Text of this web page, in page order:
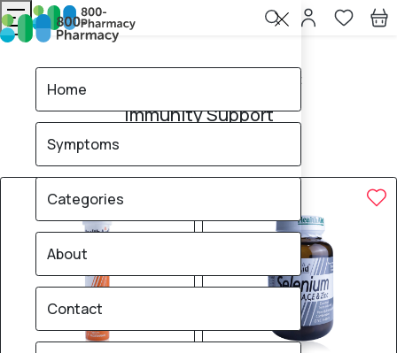
Immunity Support
Immunity Support
50% OFF
Home
Symptoms
Categories
About
Contact